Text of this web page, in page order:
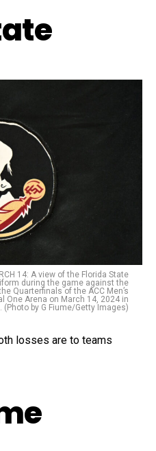
14: A view of the Florida State
during the game against the
Quarterfinals of the ACC Men’s
One Arena on March 14, 2024 in
(Photo by G Fiume/Getty Images)
losses are to teams